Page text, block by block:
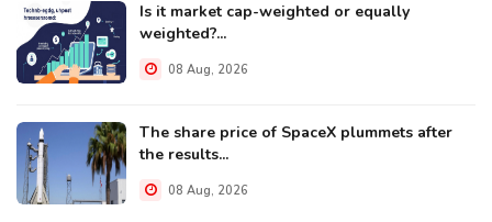
Is it market cap-weighted or equally
weighted?...
08 Aug, 2026
The share price of SpaceX plummets after
the results...
08 Aug, 2026